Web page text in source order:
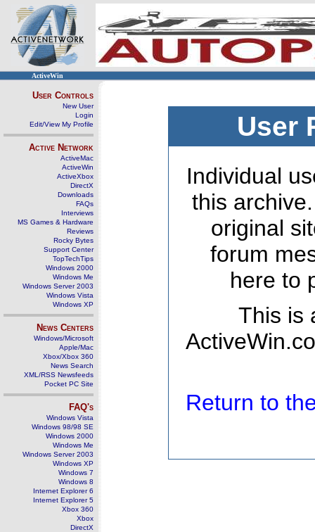
ActiveWin
User Controls
New User
Login
Edit/View My Profile
Active Network
ActiveMac
ActiveWin
ActiveXbox
DirectX
Downloads
FAQs
Interviews
MS Games & Hardware
Reviews
Rocky Bytes
Support Center
TopTechTips
Windows 2000
Windows Me
Windows Server 2003
Windows Vista
Windows XP
News Centers
Windows/Microsoft
Apple/Mac
Xbox/Xbox 360
News Search
XML/RSS Newsfeeds
Pocket PC Site
FAQ's
Windows Vista
Windows 98/98 SE
Windows 2000
Windows Me
Windows Server 2003
Windows XP
Windows 7
Windows 8
Internet Explorer 6
Internet Explorer 5
Xbox 360
Xbox
DirectX
User
Individual
this
original
forum
here to
This is
Return to